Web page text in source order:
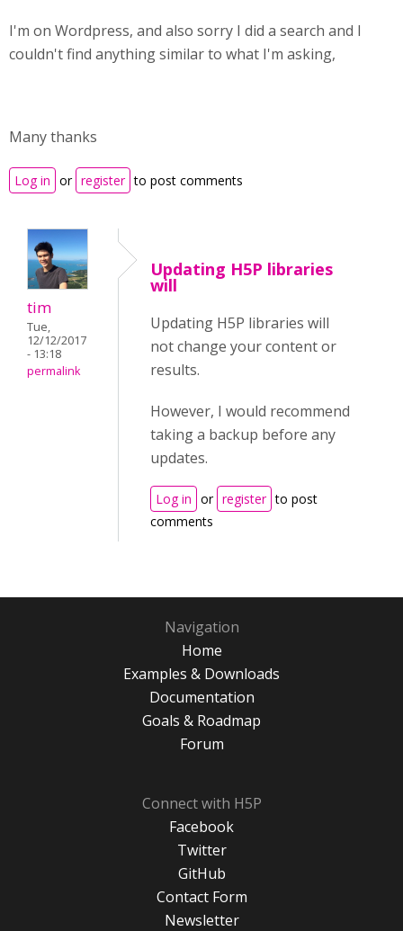
I'm on Wordpress, and also sorry I did a search and I
couldn't find anything similar to what I'm asking,
Many thanks
Log in or register to post comments
tim
Tue,
12/12/2017
- 13:18
permalink
Updating H5P libraries
will
Updating H5P libraries will
not change your content or
results.
However, I would recommend
taking a backup before any
updates.
Log in or register to post
comments
Navigation
Home
Examples & Downloads
Documentation
Goals & Roadmap
Forum
Connect with H5P
Facebook
Twitter
GitHub
Contact Form
Newsletter